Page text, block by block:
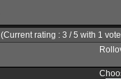
(Current rating : 3 / 5 with 1